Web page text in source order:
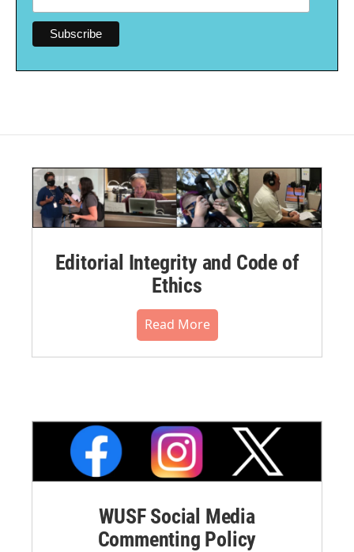
Editorial Integrity and Code of
Ethics
Read More
WUSF Social Media
Commenting Policy